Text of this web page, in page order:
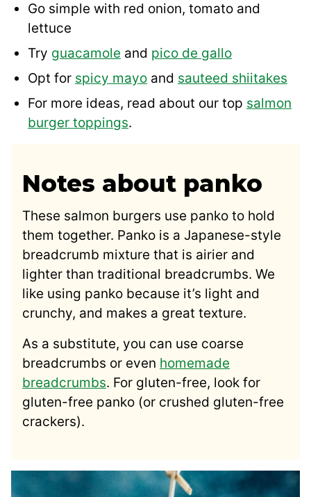
Go simple with red onion, tomato and
lettuce
Try guacamole and pico de gallo
Opt for spicy mayo and sauteed shiitakes
For more ideas, read about our top salmon
burger toppings.
Notes about panko
These salmon burgers use panko to hold
them together. Panko is a Japanese-style
breadcrumb mixture that is airier and
lighter than traditional breadcrumbs. We
like using panko because it’s light and
crunchy, and makes a great texture.
As a substitute, you can use coarse
breadcrumbs or even homemade
breadcrumbs. For gluten-free, look for
gluten-free panko (or crushed gluten-free
crackers).